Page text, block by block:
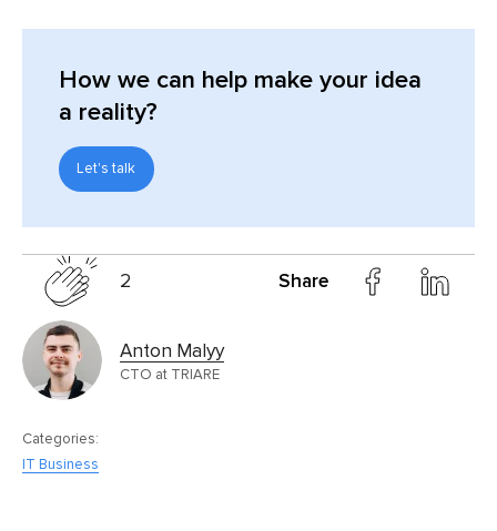
How we can help make your idea
a reality?
Let's talk
2 Share
Anton Malyy
CTO at TRIARE
Categories:
IT Business